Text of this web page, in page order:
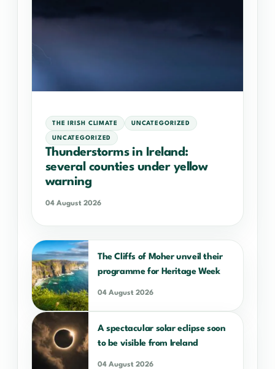
THE IRISH CLIMATE UNCATEGORIZED
UNCATEGORIZED
Thunderstorms in Ireland:
several counties under yellow
warning
04 August 2026
The Cliffs of Moher unveil their
programme for Heritage Week
04 August 2026
A spectacular solar eclipse soon
to be visible from Ireland
04 August 2026